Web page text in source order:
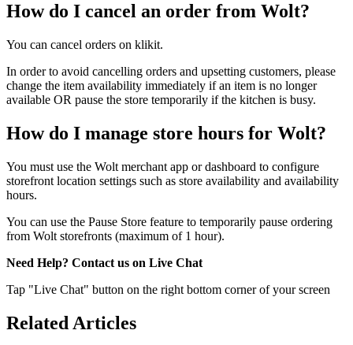
How do I cancel an order from Wolt?
You can cancel orders on klikit.
In order to avoid cancelling orders and upsetting customers, please
change the item availability immediately if an item is no longer
available OR pause the store temporarily if the kitchen is busy.
How do I manage store hours for Wolt?
You must use the Wolt merchant app or dashboard to configure
storefront location settings such as store availability and availability
hours.
You can use the Pause Store feature to temporarily pause ordering
from Wolt storefronts (maximum of 1 hour).
Need Help? Contact us on Live Chat
Tap "Live Chat" button on the right bottom corner of your screen
Related Articles